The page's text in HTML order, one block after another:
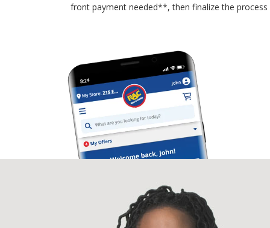
front payment needed**, then finalize the